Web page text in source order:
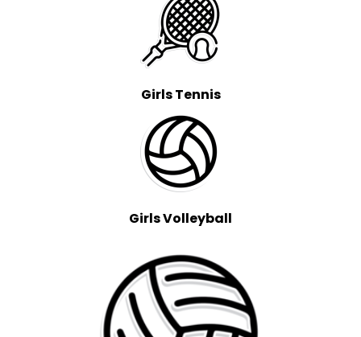
Girls Tennis
Girls Volleyball